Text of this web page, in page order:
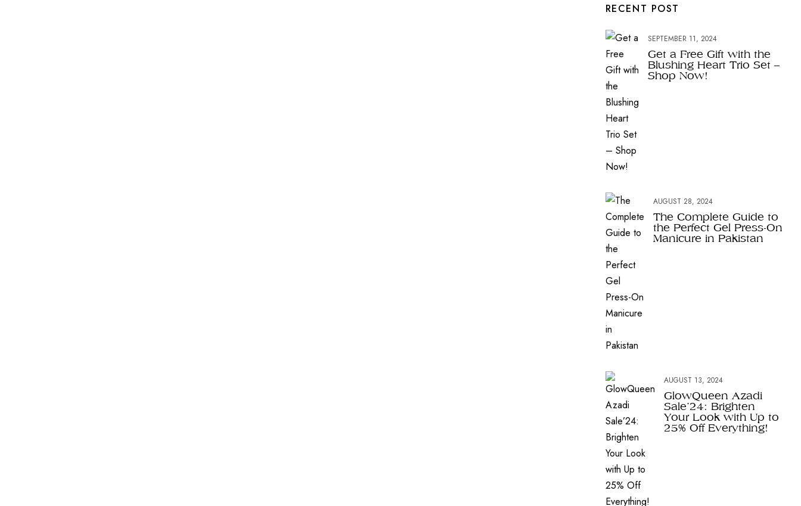
RECENT POST
SEPTEMBER 11, 2024
Get a Free Gift with the
Blushing Heart Trio Set –
Shop Now!
AUGUST 28, 2024
The Complete Guide to
the Perfect Gel Press-On
Manicure in Pakistan
AUGUST 13, 2024
GlowQueen Azadi
Sale’24: Brighten
Your Look with Up to
25% Off Everything!